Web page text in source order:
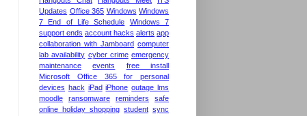
Updates Office 365 Windows Windows
7 End of Life Schedule
Windows 7
support ends account hacks alerts app
collaboration with Jamboard computer
lab availability cyber crime emergency
maintenance
events
free install
Microsoft Office 365 for personal
devices hack iPad iPhone outage lms
moodle
ransomware reminders
safe
online holiday shopping student sync